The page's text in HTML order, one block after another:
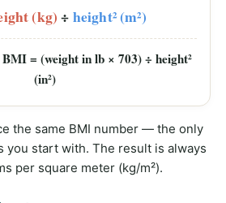
(kg)÷height² (m²)
BMI = (weight in lb × 703) ÷ height²
(in²)
the same BMI number — the only
you start with. The result is always
per square meter (kg/m²).